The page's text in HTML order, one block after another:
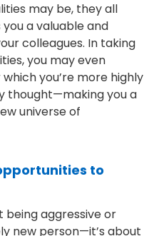
may be, they all
a valuable and
colleagues. In taking
you may even
you’re more highly
thought—making you a
universe of
to
being aggressive or
new person—it’s about